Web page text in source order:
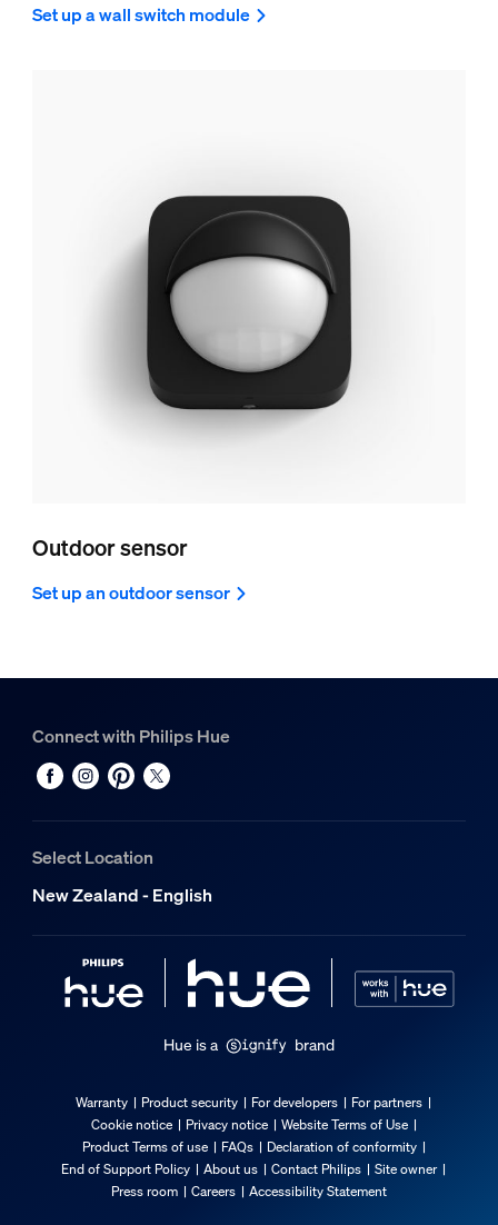
Set up a wall switch module
Outdoor sensor
Set up an outdoor sensor
Connect with Philips Hue
Select Location
New Zealand - English
Hue is a brand
Warranty Product security For developers
For partners
Cookie notice
Privacy notice
Website Terms of Use
Product Terms of use
FAQs
Declaration of conformity
End of Support Policy
About us Contact Philips
Site owner
Press room
Careers Accessibility Statement